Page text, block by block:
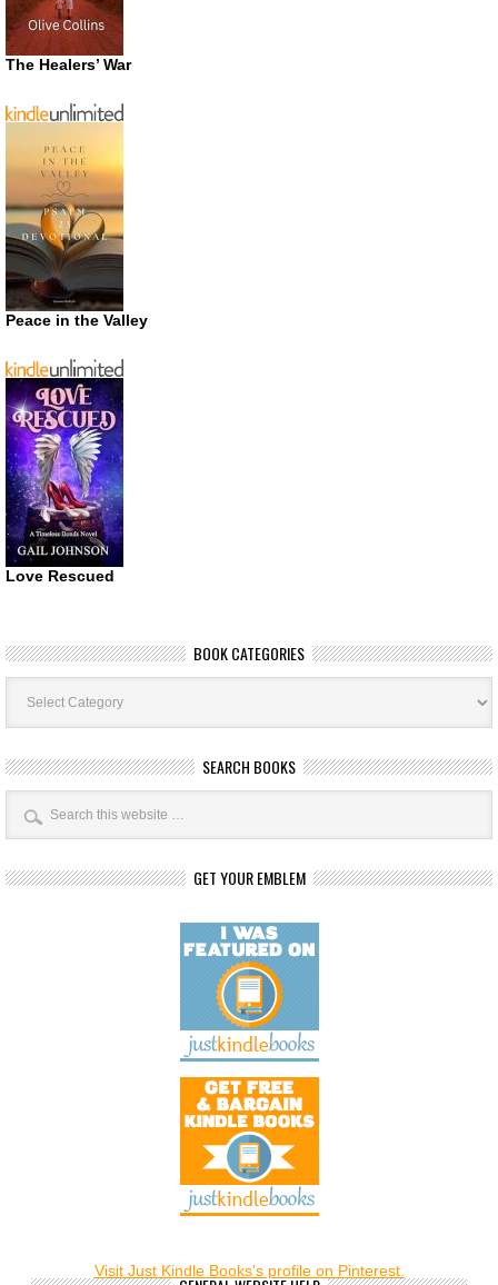
The Healers’ War
Peace in the Valley
Love Rescued
BOOK CATEGORIES
Book
Categories
SEARCH BOOKS
GET YOUR EMBLEM
Visit Just Kindle Books's profile on Pinterest.